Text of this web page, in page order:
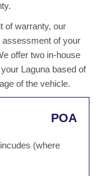
of warranty, our
assessment of your
offer two in-house
Laguna based of
of the vehicle.
POA
(where